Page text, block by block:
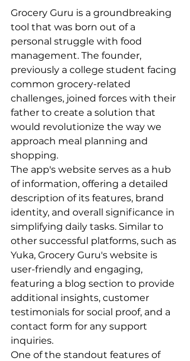
Grocery Guru is a groundbreaking
tool that was born out of a
personal struggle with food
management. The founder,
previously a college student facing
common grocery-related
challenges, joined forces with their
father to create a solution that
would revolutionize the way we
approach meal planning and
shopping.
The app's website serves as a hub
of information, offering a detailed
description of its features, brand
identity, and overall significance in
simplifying daily tasks. Similar to
other successful platforms, such as
Yuka, Grocery Guru's website is
user-friendly and engaging,
featuring a blog section to provide
additional insights, customer
testimonials for social proof, and a
contact form for any support
inquiries.
One of the standout features of